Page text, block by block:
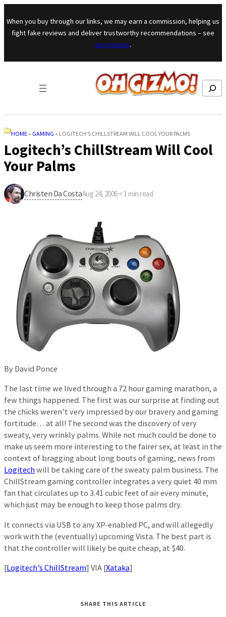
Skip to content
When you buy through our links, we may earn a commission, helping us
fight fake reviews and deliver trustworthy recommendations – see
our mission.
Search
HOME » GAMING » LOGITECH’S CHILLSTREAM WILL COOL YOUR PALMS
Logitech’s ChillStream Will Cool
Your Palms
Christen Da CostaAug 24, 2006·< 1 min read
By David Ponce
The last time we lived through a 72 hour gaming marathon, a
few things happened. The first was our surprise at finding out
the chicks weren’t very impressed by our bravery and gaming
fortitude… at all! The second was the discovery of very
sweaty, very wrinkly palms. While not much could be done to
make us seem more interesting to the fairer sex, at least in the
context of bragging about long bouts of gaming, news from
Logitechwill be taking care of the sweaty palm business. The
ChillStream gaming controller integrates a very quiet 40 mm
fan that circulates up to 3.41 cubic feet of air every minute,
which just may be enough to keep those palms dry.
It connects via USB to any XP-enabled PC, and will allegedly
work with the (eventually) upcoming Vista. The best part is
that the controller will likely be quite cheap, at $40.
[Logitech’s ChillStream] VIA [Xataka]
SHARE THIS ARTICLE